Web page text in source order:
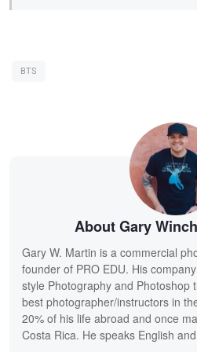
BTS
About Gary
Gary W. Martin is a commercial
founder of PRO EDU. His
style Photography and Photoshop
best photographer/instructors in
20% of his life abroad and once
Costa Rica. He speaks English